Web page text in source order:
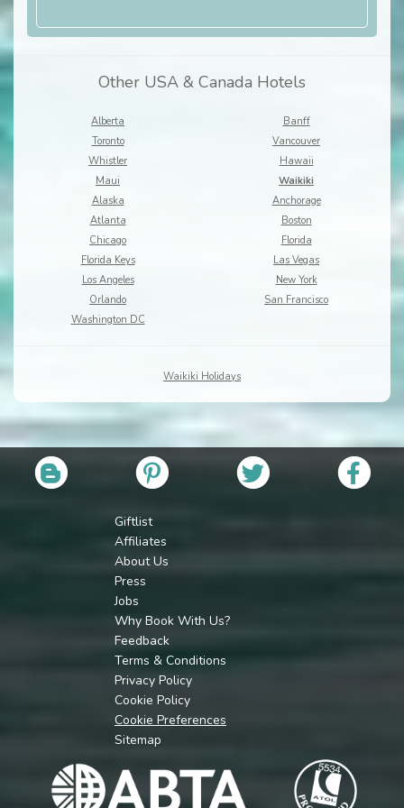
Other USA & Canada Hotels
Alberta
Banff
Toronto
Vancouver
Whistler
Hawaii
Maui
Waikiki
Alaska
Anchorage
Atlanta
Boston
Chicago
Florida
Florida Keys
Las Vegas
Los Angeles
New York
Orlando
San Francisco
Washington DC
Waikiki Holidays
Giftlist
Affiliates
About Us
Press
Jobs
Why Book With Us?
Feedback
Terms & Conditions
Privacy Policy
Cookie Policy
Cookie Preferences
Sitemap